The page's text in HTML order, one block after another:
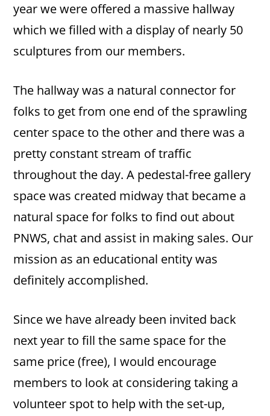
year we were offered a massive hallway
which we filled with a display of nearly 50
sculptures from our members.
The hallway was a natural connector for
folks to get from one end of the sprawling
center space to the other and there was a
pretty constant stream of traffic
throughout the day. A pedestal-free gallery
space was created midway that became a
natural space for folks to find out about
PNWS, chat and assist in making sales. Our
mission as an educational entity was
definitely accomplished.
Since we have already been invited back
next year to fill the same space for the
same price (free), I would encourage
members to look at considering taking a
volunteer spot to help with the set-up,